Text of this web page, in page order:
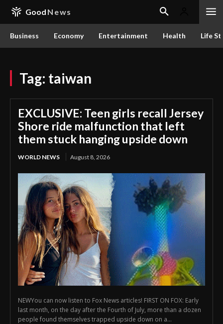
Good News
Business Economy Entertainment Health Life
Tag: taiwan
EXCLUSIVE: Teen girls recall Jersey
Shore ride malfunction that left
them stuck hanging upside down
WORLD NEWS August 8, 2026
NEWYou can now listen to Fox News articles! FIRST ON FOX: Early
last month, on the day after the Fourth of July, more than a dozen
people found themselves trapped upside down on a...